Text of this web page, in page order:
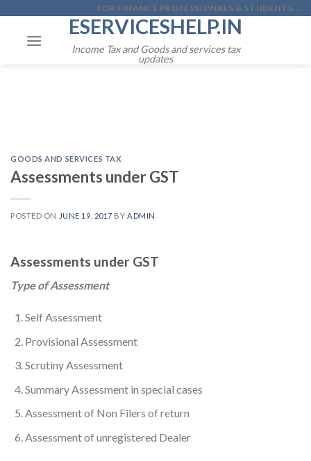
content
FOR FINANCE PROFESSIONALS & STUDENTS...
ESERVICESHELP.IN
Income Tax and Goods and services tax
updates
GOODS AND SERVICES TAX
Assessments under GST
POSTED ON JUNE 19, 2017 BY ADMIN
Assessments under GST
Type of Assessment
Self Assessment
Provisional Assessment
Scrutiny Assessment
Summary Assessment in special cases
Assessment of Non Filers of return
Assessment of unregistered Dealer